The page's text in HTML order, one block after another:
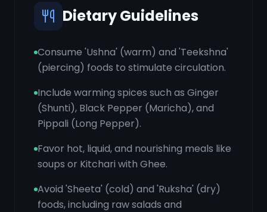
Dietary Guidelines
Consume 'Ushna' (warm) and 'Teekshna'
(piercing) foods to stimulate circulation.
Include warming spices such as Ginger
(Shunti), Black Pepper (Maricha), and
Pippali (Long Pepper).
Favor hot, liquid, and nourishing meals like
soups or Kitchari with Ghee.
Avoid 'Sheeta' (cold) and 'Ruksha' (dry)
foods, including raw salads and